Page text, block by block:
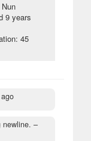
9 years
45
–